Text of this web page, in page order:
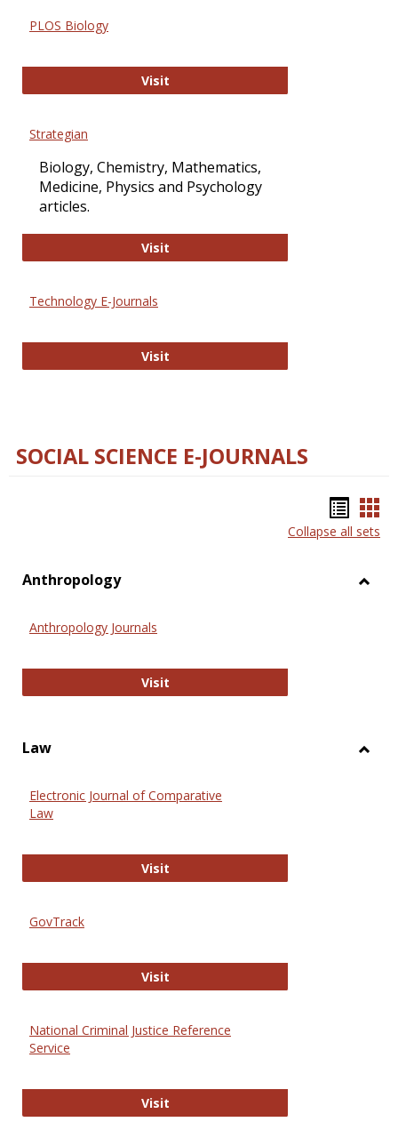
PLOS Biology
VisitPLOS Biology
Strategian
Biology, Chemistry, Mathematics,
Medicine, Physics and Psychology
articles.
VisitStrategian
Technology E-Journals
VisitTechnology E-Journals
SOCIAL SCIENCE E-JOURNALS
list
Collapse all sets
Anthropology
Anthropology Journals
VisitAnthropology Journals
Law
Electronic Journal of Comparative
Law
VisitElectronic Journal of Comparative
GovTrack
VisitGovTrack
National Criminal Justice Reference
Service
VisitNational Criminal Justice